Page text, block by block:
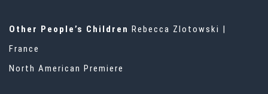
Other People’s Children Rebecca Zlotowski |
France
North American Premiere